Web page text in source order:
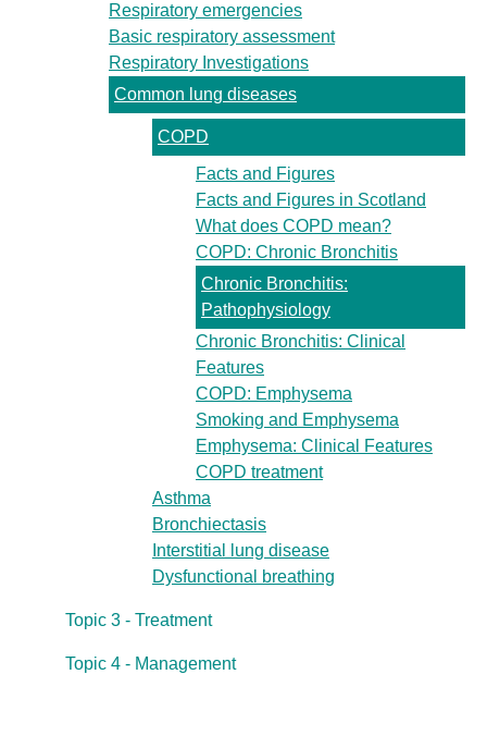
Respiratory emergencies
Basic respiratory assessment
Respiratory Investigations
Common lung diseases
COPD
Facts and Figures
Facts and Figures in Scotland
What does COPD mean?
COPD: Chronic Bronchitis
Chronic Bronchitis:
Pathophysiology
Chronic Bronchitis: Clinical
Features
COPD: Emphysema
Smoking and Emphysema
Emphysema: Clinical Features
COPD treatment
Asthma
Bronchiectasis
Interstitial lung disease
Dysfunctional breathing
Topic 3 - Treatment
Topic 4 - Management